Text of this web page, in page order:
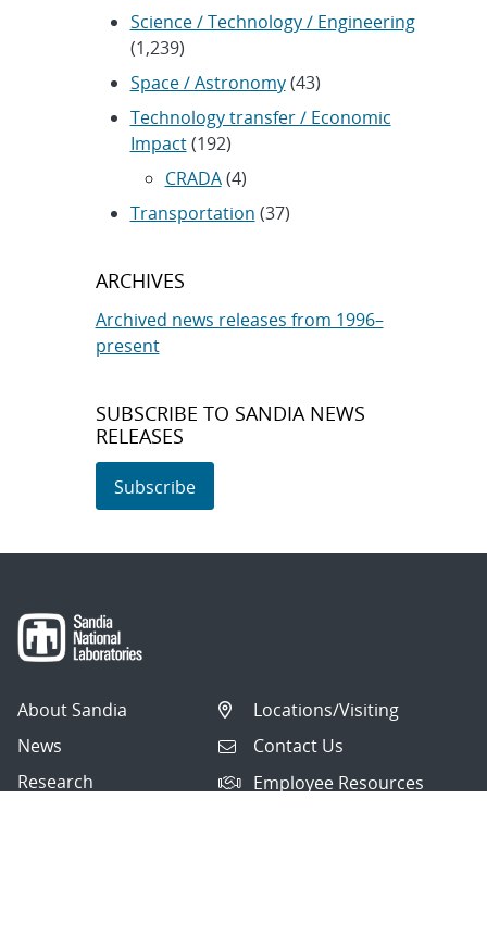
Science / Technology / Engineering
(1,239)
Space / Astronomy(43)
Technology transfer / Economic
Impact(192)
CRADA(4)
Transportation (37)
ARCHIVES
Archived news releases from 1996–
present
SUBSCRIBE TO SANDIA NEWS
RELEASES
Subscribe
About Sandia
News
Research
Locations/Visiting
Contact Us
Employee Resources